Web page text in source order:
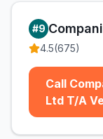
#9
4.5(675)
Call
Ltd T/A